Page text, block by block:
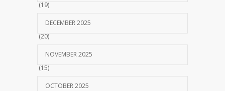
(19)
DECEMBER 2025
(20)
NOVEMBER 2025
(15)
OCTOBER 2025